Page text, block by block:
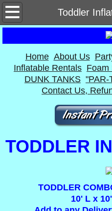
Toddler
Home
Contact Us, Refund
Party Place--
Inflatable Rentals
Bounce Houses
Combos
Home About Us
Inflatable Rentals Foam
DUNK TANKS "PAR-
Contact Us,
TODDLER
TODDLER
10' L x